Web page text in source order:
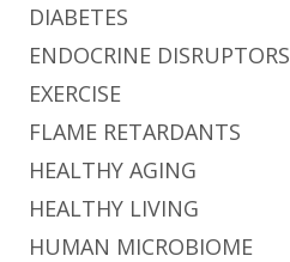
DIABETES
ENDOCRINE DISRUPTORS
EXERCISE
FLAME RETARDANTS
HEALTHY AGING
HEALTHY LIVING
HUMAN MICROBIOME